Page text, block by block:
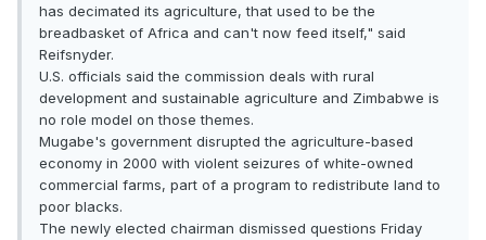
has decimated its agriculture, that used to be the
breadbasket of Africa and can't now feed itself," said
Reifsnyder.
U.S. officials said the commission deals with rural
development and sustainable agriculture and Zimbabwe is
no role model on those themes.
Mugabe's government disrupted the agriculture-based
economy in 2000 with violent seizures of white-owned
commercial farms, part of a program to redistribute land to
poor blacks.
The newly elected chairman dismissed questions Friday